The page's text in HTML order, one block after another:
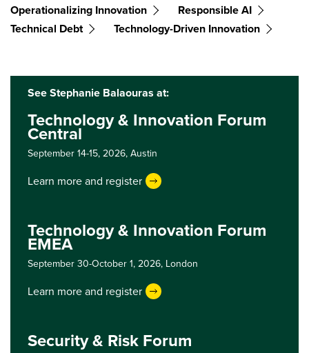
Operationalizing Innovation
Responsible AI
Technical Debt
Technology-Driven Innovation
See Stephanie Balaouras at:
Technology & Innovation Forum
Central
September 14-15, 2026,Austin
Learn more and register
Technology & Innovation Forum
EMEA
September 30-October 1, 2026, London
Learn more and register
Security & Risk Forum